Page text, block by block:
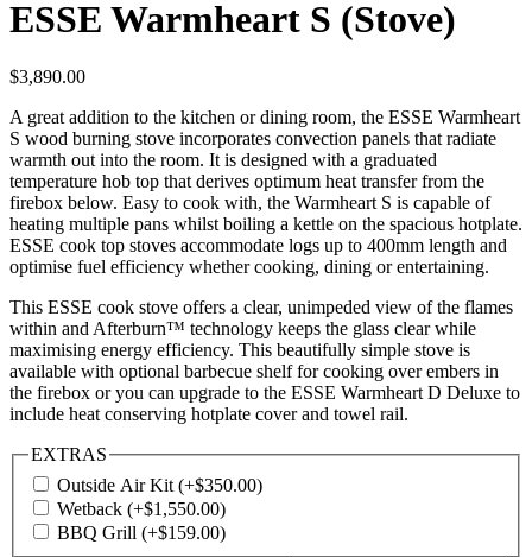
ESSE Warmheart S (Stove)
$3,890.00
A great addition to the kitchen or dining room, the ESSE Warmheart
S wood burning stove incorporates convection panels that radiate
warmth out into the room. It is designed with a graduated
temperature hob top that derives optimum heat transfer from the
firebox below. Easy to cook with, the Warmheart S is capable of
heating multiple pans whilst boiling a kettle on the spacious hotplate.
ESSE cook top stoves accommodate logs up to 400mm length and
optimise fuel efficiency whether cooking, dining or entertaining.
This ESSE cook stove offers a clear, unimpeded view of the flames
within and Afterburn™ technology keeps the glass clear while
maximising energy efficiency. This beautifully simple stove is
available with optional barbecue shelf for cooking over embers in
the firebox or you can upgrade to the ESSE Warmheart D Deluxe to
include heat conserving hotplate cover and towel rail.
EXTRAS
Outside Air Kit (+$350.00)
Wetback (+$1,550.00)
BBQ Grill (+$159.00)